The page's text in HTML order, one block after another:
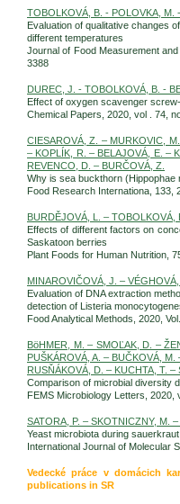
TOBOLKOVÁ, B. - POLOVKA, M.
Evaluation of qualitative changes
different temperatures
Journal of Food Measurement
3388
DUREC, J. - TOBOLKOVÁ, B. -
Effect of oxygen scavenger
Chemical Papers, 2020, vol . 74,
CIESAROVÁ, Z. – MURKOVIC,
– KOPLÍK, R. – BELAJOVÁ, E. –
REVENCO, D. – BURČOVÁ, Z.
Why is sea buckthorn (Hippophae
Food Research Internationa, 133,
BURDĚJOVÁ, L. – TOBOLKOVÁ,
Effects of different factors on
Saskatoon berries
Plant Foods for Human Nutrition,
MINAROVIČOVÁ, J. – VÉGHOVÁ,
Evaluation of DNA extraction
detection of Listeria
Food Analytical Methods, 2020,
BöHMER, M. – SMOĽAK, D. –
PUŠKÁROVÁ, A. – BUČKOVÁ,
RUSŇÁKOVÁ, D. – KUCHTA, T. –
Comparison of microbial diversity
FEMS Microbiology Letters, 2020,
SATORA, P. – SKOTNICZNY, M.
Yeast microbiota during
International Journal of Molecular
Vedecké práce v domácich
publications in SR